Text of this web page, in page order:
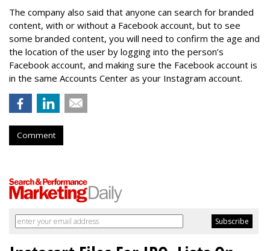
The company also said that anyone can search for branded
content, with or without a Facebook account, but to see
some branded content, you will need to confirm the age and
the location of the user by logging into the person’s
Facebook account, and making sure the Facebook account is
in the same Accounts Center as your Instagram account.
Comment